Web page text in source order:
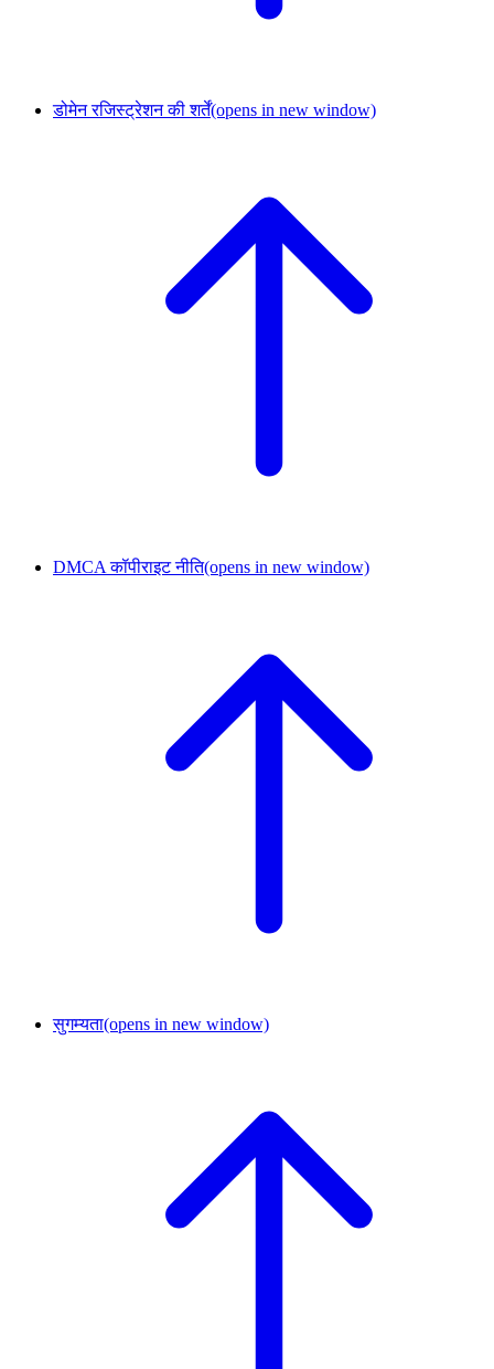
डोमेन रजिस्ट्रेशन की शर्तें(opens in new window)
DMCA कॉपीराइट नीति(opens in new window)
सुगम्यता(opens in new window)